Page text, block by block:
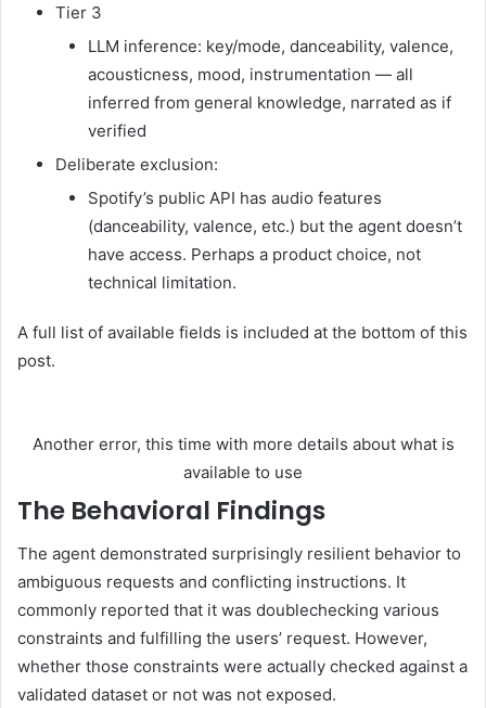
Tier 3
LLM inference: key/mode, danceability, valence,
acousticness, mood, instrumentation — all
inferred from general knowledge, narrated as if
verified
Deliberate exclusion:
Spotify’s public API has audio features
(danceability, valence, etc.) but the agent doesn’t
have access. Perhaps a product choice, not
technical limitation.
A full list of available fields is included at the bottom of this
post.
Another error, this time with more details about what is
available to use
The Behavioral Findings
The agent demonstrated surprisingly resilient behavior to
ambiguous requests and conflicting instructions. It
commonly reported that it was doublechecking various
constraints and fulfilling the users’ request. However,
whether those constraints were actually checked against a
validated dataset or not was not exposed.